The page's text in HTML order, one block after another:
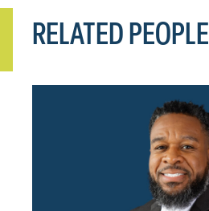
RELATED PEOPLE